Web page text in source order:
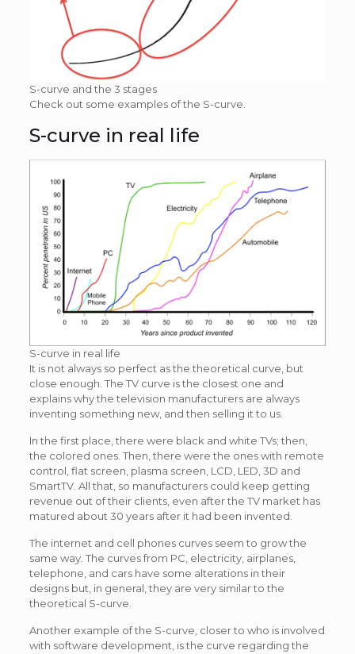
S-curve and the 3 stages
Check out some examples of the S-curve.
S-curve in real life
S-curve in real life
It is not always so perfect as the theoretical curve, but
close enough. The TV curve is the closest one and
explains why the television manufacturers are always
inventing something new, and then selling it to us.
In the first place, there were black and white TVs; then,
the colored ones. Then, there were the ones with remote
control, flat screen, plasma screen, LCD, LED, 3D and
SmartTV. All that, so manufacturers could keep getting
revenue out of their clients, even after the TV market has
matured about 30 years after it had been invented.
The internet and cell phones curves seem to grow the
same way. The curves from PC, electricity, airplanes,
telephone, and cars have some alterations in their
designs but, in general, they are very similar to the
theoretical S-curve.
Another example of the S-curve, closer to who is involved
with software development, is the curve regarding the